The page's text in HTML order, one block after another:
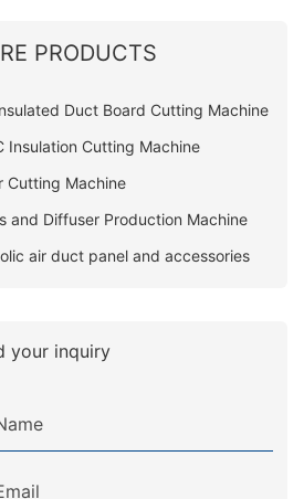
PRODUCTS
Duct Board Cutting Machine
Insulation Cutting Machine
Cutting Machine
and Diffuser Production Machine
air duct panel and accessories
your inquiry